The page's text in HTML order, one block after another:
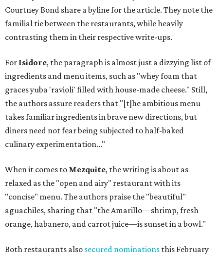
Courtney Bond share a byline for the article. They note the
familial tie between the restaurants, while heavily
contrasting them in their respective write-ups.
For Isidore, the paragraph is almost just a dizzying list of
ingredients and menu items, such as "whey foam that
graces yuba 'ravioli' filled with house-made cheese." Still,
the authors assure readers that "[t]he ambitious menu
takes familiar ingredients in brave new directions, but
diners need not fear being subjected to half-baked
culinary experimentation..."
When it comes to Mezquite, the writing is about as
relaxed as the "open and airy" restaurant with its
"concise" menu. The authors praise the "beautiful"
aguachiles, sharing that "the Amarillo—shrimp, fresh
orange, habanero, and carrot juice—is sunset in a bowl."
Both restaurants also secured nominations this February